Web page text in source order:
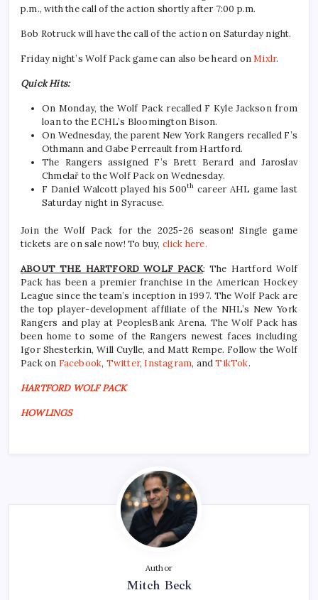
p.m., with the call of the action shortly after 7:00 p.m.
Bob Rotruck will have the call of the action on Saturday night.
Friday night’s Wolf Pack game can also be heard onMixlr.
Quick Hits:
On Monday, the Wolf Pack recalled F Kyle Jackson from
loan to the ECHL’s Bloomington Bison.
On Wednesday, the parent New York Rangers recalled F’s
Othmann and Gabe Perreault from Hartford.
The Rangers assigned F’s Brett Berard and Jaroslav
Chmelař to the Wolf Pack on Wednesday.
F Daniel Walcott played his 500th career AHL game last
Saturday night in Syracuse.
Join the Wolf Pack for the 2025-26 season! Single game
tickets are on sale now! To buy, click here.
ABOUT THE HARTFORD WOLF PACK: The Hartford Wolf
Pack has been a premier franchise in the American Hockey
League since the team’s inception in 1997. The Wolf Pack are
the top player-development affiliate of the NHL’s New York
Rangers and play at PeoplesBank Arena. The Wolf Pack has
been home to some of the Rangers newest faces including
Igor Shesterkin, Will Cuylle, and Matt Rempe. Follow the Wolf
Pack on Facebook, Twitter, Instagram, andTikTok.
HARTFORD WOLF PACK
HOWLINGS
Author
Mitch Beck